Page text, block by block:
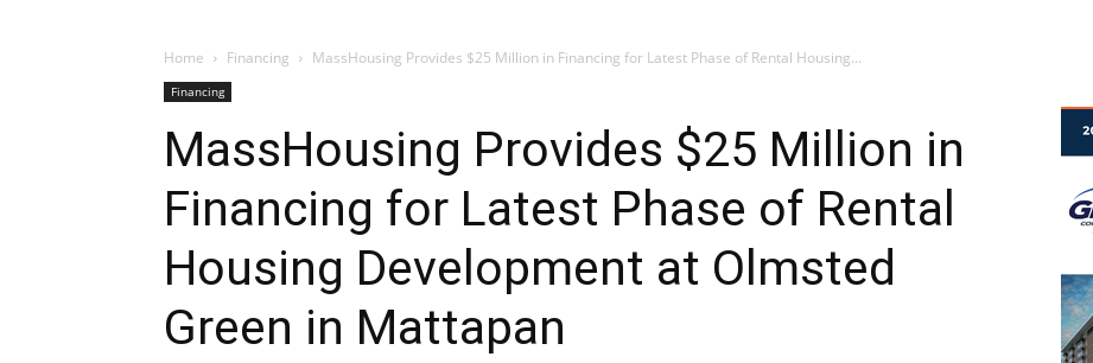
Home Financing MassHousing Provides $25 Million in Financing for Latest Phase of Rental Housing...
Financing
MassHousing Provides $25 Million in
Financing for Latest Phase of Rental
Housing Development at Olmsted
Green in Mattapan